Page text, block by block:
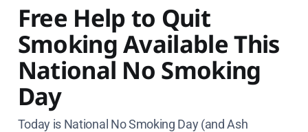
Free Help to Quit
Smoking Available This
National No Smoking
Day
Today is National No Smoking Day (and Ash